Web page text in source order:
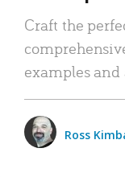
Craft the
examples
Ross